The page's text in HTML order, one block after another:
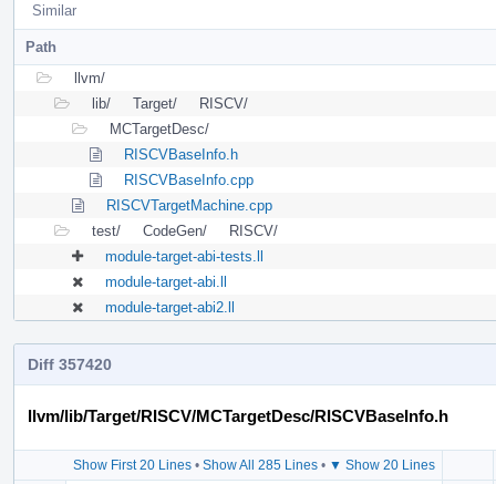
Similar
Path
llvm/
lib/
Target/
RISCV/
MCTargetDesc/
RISCVBaseInfo.h
RISCVBaseInfo.cpp
RISCVTargetMachine.cpp
test/
CodeGen/
RISCV/
module-target-abi-tests.ll
module-target-abi.ll
module-target-abi2.ll
Diff 357420
llvm/lib/Target/RISCV/MCTargetDesc/RISCVBaseInfo.h
Show First 20 Lines• Show All 285 Lines• ▼ Show 20 Lines